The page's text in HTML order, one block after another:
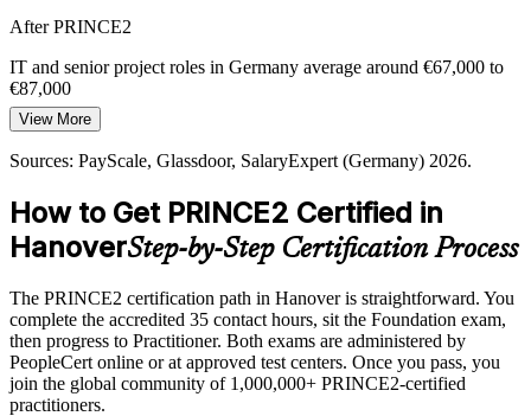
Programme Manager
Scaling Energy and Public Programmes
Energy and public-sector programmes in Lower Saxony are scaling
fast, and PRINCE2 is widely specified across European public
projects for its controlled, stage-based governance.
PRINCE2 builds controlled delivery skills
Naukri, LinkedIn, Glassdoor (Germany) 2026.
After PRINCE2
IT and senior project roles in Germany average around €67,000 to
€87,000
Today
Passed over for roles that list PRINCE2 as preferred
After PRINCE2
Eligible for project and PMO roles across Hanover's leading
Today
Strong on delivery, but light on recognised method knowledge
After PRINCE2
View More
Sources: PayScale, Glassdoor, SalaryExpert (Germany) 2026.
How to Get PRINCE2 Certified in
HanoverStep-by-Step Certification Process
The PRINCE2 certification path in Hanover is straightforward. You
complete the accredited 35 contact hours, sit the Foundation exam,
then progress to Practitioner. Both exams are administered by
PeopleCert online or at approved test centers. Once you pass, you
join the global community of 1,000,000+ PRINCE2-certified
practitioners.